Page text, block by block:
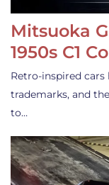
Mitsuoka
1950s C1
Retro-inspired cars
trademarks, and
to…